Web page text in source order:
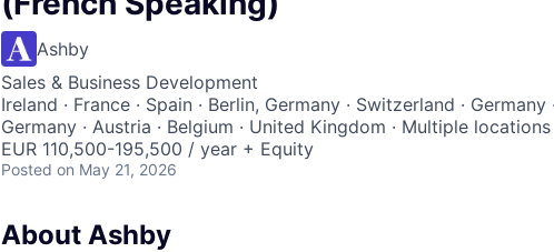
Ashby
Sales & Business Development
Ireland · France · Spain · Berlin, Germany · Switzerland ·
Germany · Austria · Belgium · United Kingdom · Multiple locations
EUR 110,500-195,500 / year + Equity
Posted on May 21, 2026
About Ashby